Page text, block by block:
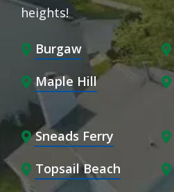
heights!
Burgaw
Maple Hill
Sneads Ferry
Topsail Beach